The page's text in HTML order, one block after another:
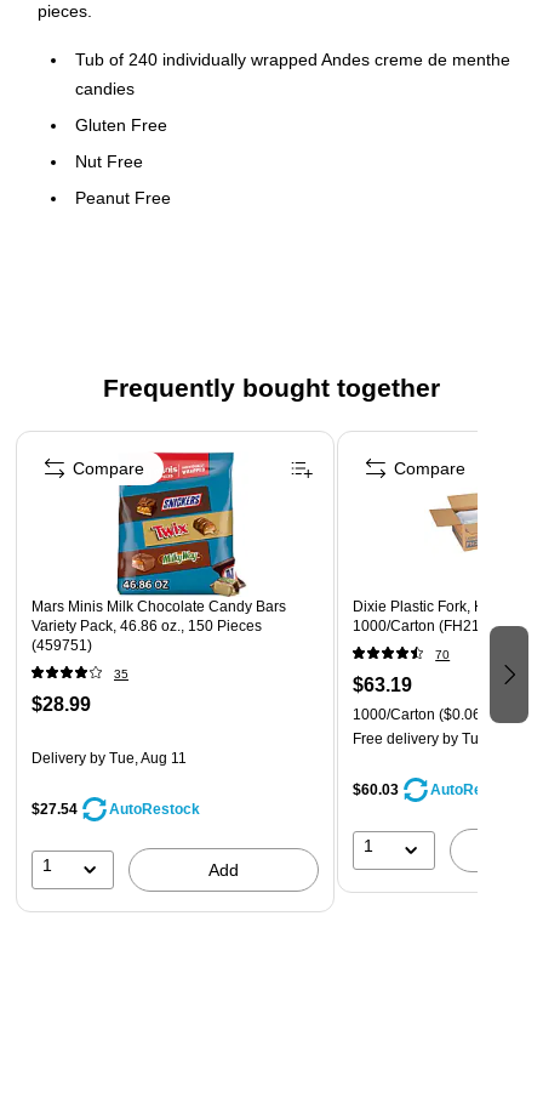
pieces.
Tub of 240 individually wrapped Andes creme de menthe
candies
Gluten Free
Nut Free
Peanut Free
Frequently bought together
Page 1 of 4
Mars Minis Milk Chocolate Candy Bars
Variety Pack, 46.86 oz., 150 Pieces
(459751)
35
$28.99
Delivery by Tue, Aug 11
$27.54 AutoRestock
1 Add
Compare
Dixie Plastic Fork, Heavy-
1000/Carton (FH217)
70
$63.19
1000/Carton ($0.06/Fork)
Free delivery by Tue, Aug 11
$60.03 AutoRestock
1
Compare